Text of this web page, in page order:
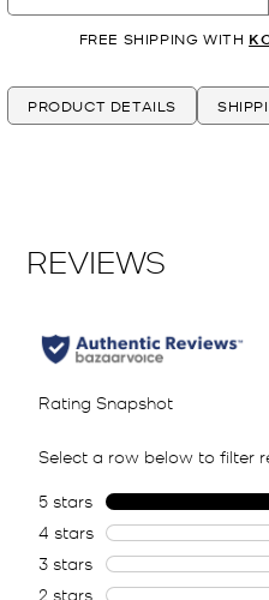
FREE SHIPPING WITH
PRODUCT DETAILS